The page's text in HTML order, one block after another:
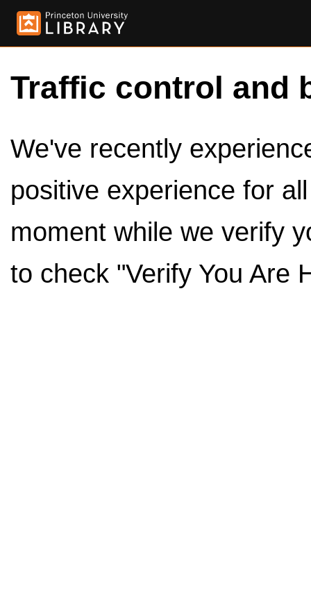
Traffic control and
We've recently
positive experience for
moment while we verify
to check "Verify You Are